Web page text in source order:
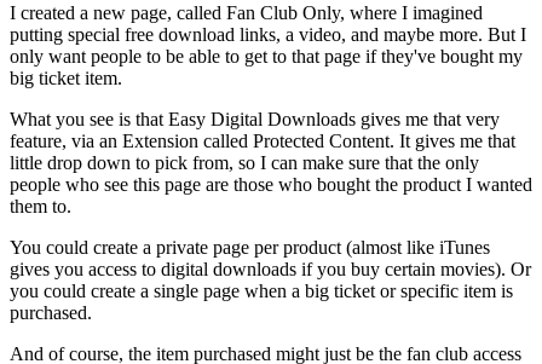
I created a new page, called Fan Club Only, where I imagined
putting special free download links, a video, and maybe more. But I
only want people to be able to get to that page if they've bought my
big ticket item.
What you see is that Easy Digital Downloads gives me that very
feature, via an Extension called Protected Content. It gives me that
little drop down to pick from, so I can make sure that the only
people who see this page are those who bought the product I wanted
them to.
You could create a private page per product (almost like iTunes
gives you access to digital downloads if you buy certain movies). Or
you could create a single page when a big ticket or specific item is
purchased.
And of course, the item purchased might just be the fan club access